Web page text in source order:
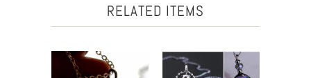
RELATED ITEMS